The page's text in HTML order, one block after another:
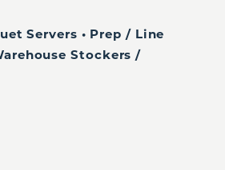
Servers • Prep / Line
Stockers /